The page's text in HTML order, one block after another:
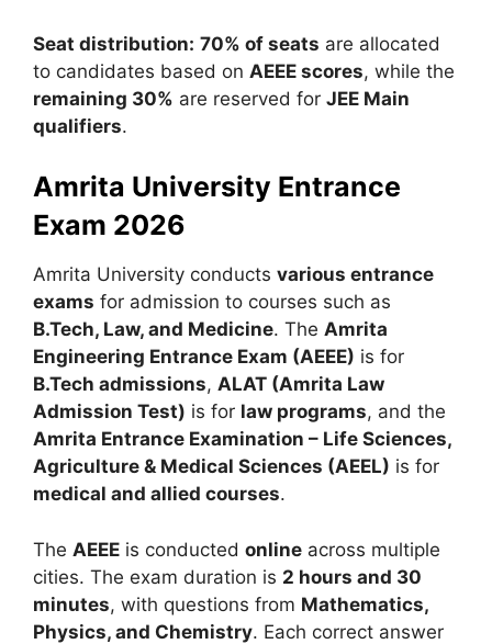
Seat distribution: 70% of seats are allocated
to candidates based on AEEE scores, while the
remaining 30% are reserved for JEE Main
qualifiers.
Amrita University Entrance
Exam 2026
Amrita University conducts various entrance
exams for admission to courses such as
B.Tech, Law, and Medicine. The Amrita
Engineering Entrance Exam (AEEE) is for
B.Tech admissions, ALAT (Amrita Law
Admission Test) is for law programs, and the
Amrita Entrance Examination – Life Sciences,
Agriculture & Medical Sciences (AEEL) is for
medical and allied courses.
The AEEE is conducted online across multiple
cities. The exam duration is 2 hours and 30
minutes, with questions from Mathematics,
Physics, and Chemistry. Each correct answer